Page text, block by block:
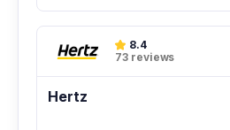
8.4
73 reviews
Hertz